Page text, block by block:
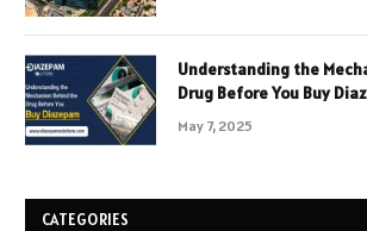
Understanding the
Drug Before You Buy
May 7, 2025
CATEGORIES